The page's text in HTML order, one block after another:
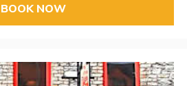
BOOK NOW